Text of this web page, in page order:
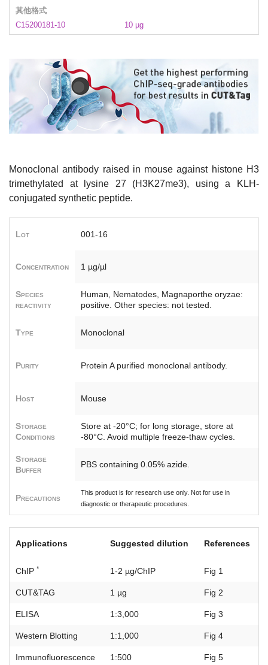
其他格式
C15200181-10
10 µg
Monoclonal antibody raised in mouse against histone H3
trimethylated at lysine 27 (H3K27me3), using a KLH-
conjugated synthetic peptide.
Lot 001-16
Concentration 1 µg/µl
Species
reactivity
Human, Nematodes, Magnaporthe oryzae:
positive. Other species: not tested.
Type Monoclonal
Purity Protein A purified monoclonal antibody.
Host Mouse
Storage
Conditions
Store at -20°C; for long storage, store at
-80°C. Avoid multiple freeze-thaw cycles.
Storage
Buffer
PBS containing 0.05% azide.
Precautions
This product is for research use only. Not for use in
diagnostic or therapeutic procedures.
Applications Suggested dilution References
ChIP * 1-2 µg/ChIP Fig 1
CUT&TAG 1 µg Fig 2
ELISA 1:3,000 Fig 3
Western Blotting 1:1,000 Fig 4
Immunofluorescence 1:500 Fig 5